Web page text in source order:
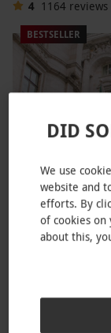
4 1164 reviews
BESTSELLER
Three Course
DID
We use
website and
efforts. By
of cookies
about this,